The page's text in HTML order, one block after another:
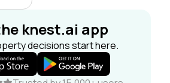
knest.ai app
decisions start here.